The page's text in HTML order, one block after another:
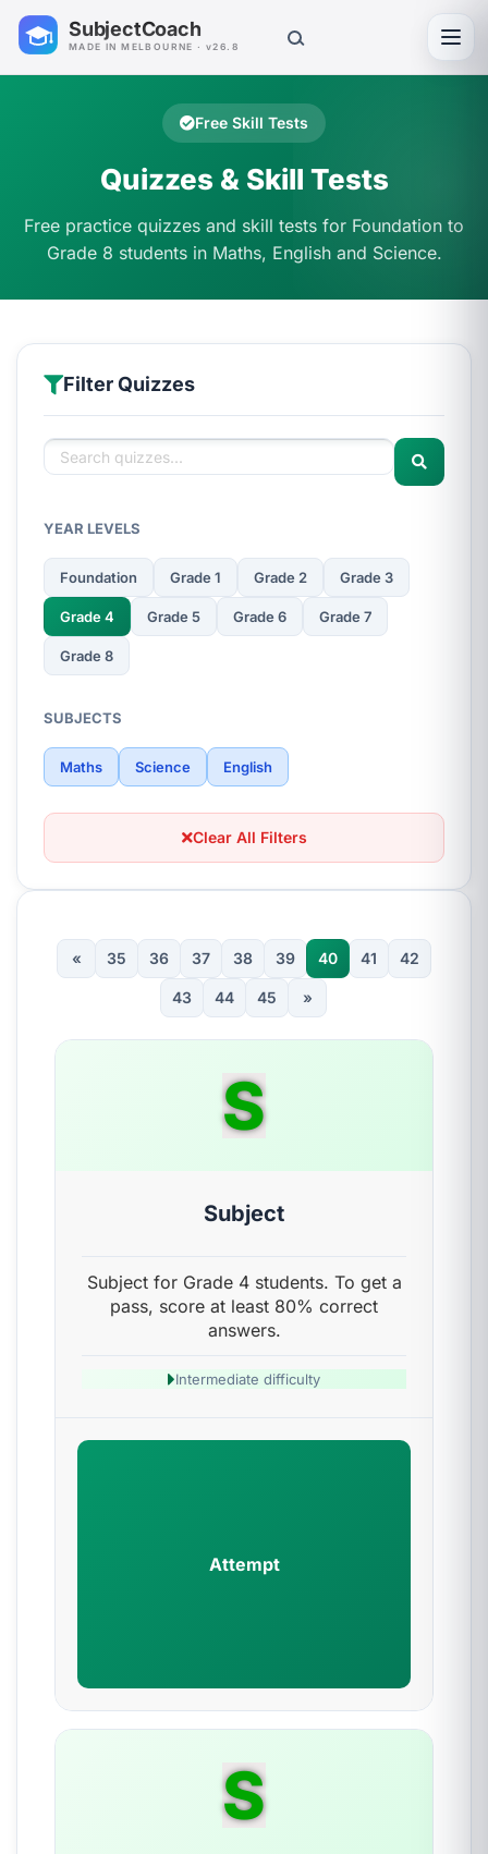
SubjectCoach
MADE IN MELBOURNE · v26.8
Free Skill Tests
Quizzes & Skill Tests
Free practice quizzes and skill tests for Foundation to
Grade 8 students in Maths, English and Science.
Filter Quizzes
YEAR LEVELS
Foundation Grade 1 Grade 2 Grade 3
Grade 4 Grade 5 Grade 6 Grade 7
Grade 8
SUBJECTS
Maths Science English
Clear All Filters
« 35 36 37 38 39 40 41 42
43 44 45 »
S
Subject
Subject for Grade 4 students. To get a
pass, score at least 80% correct
answers.
Intermediate difficulty
Attempt
S